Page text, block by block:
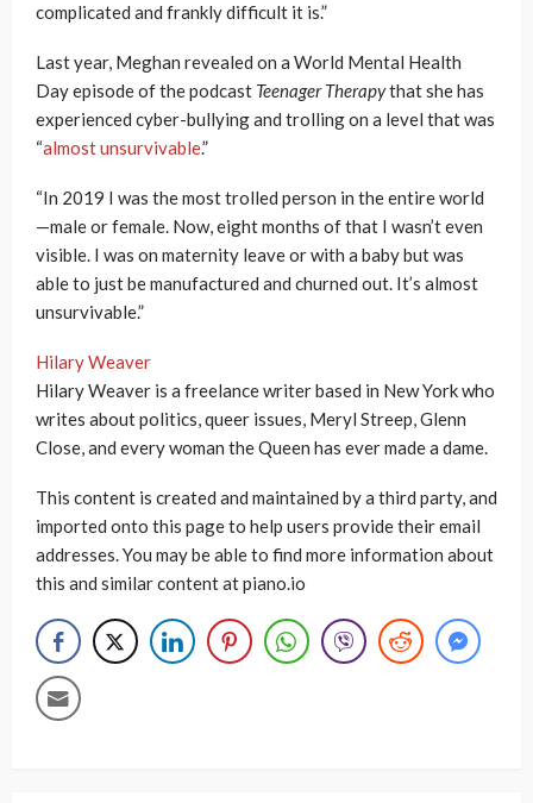
complicated and frankly difficult it is.”
Last year, Meghan revealed on a World Mental Health
Day episode of the podcast Teenager Therapythat she has
experienced cyber-bullying and trolling on a level that was
“almost unsurvivable.”
“In 2019 I was the most trolled person in the entire world
—male or female. Now, eight months of that I wasn’t even
visible. I was on maternity leave or with a baby but was
able to just be manufactured and churned out. It’s almost
unsurvivable.”
Hilary Weaver
Hilary Weaver is a freelance writer based in New York who
writes about politics, queer issues, Meryl Streep, Glenn
Close, and every woman the Queen has ever made a dame.
This content is created and maintained by a third party, and
imported onto this page to help users provide their email
addresses. You may be able to find more information about
this and similar content at piano.io